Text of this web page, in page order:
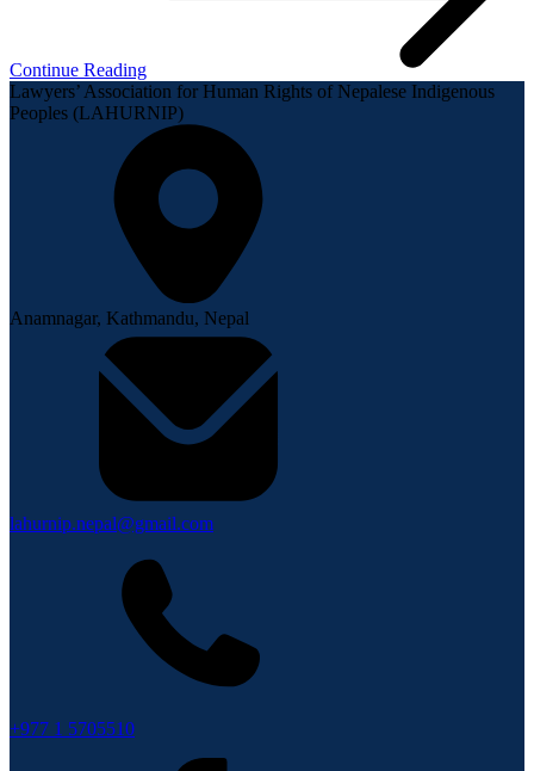
Continue Reading
Lawyers’ Association for Human Rights of Nepalese Indigenous
Peoples (LAHURNIP)
Anamnagar, Kathmandu, Nepal
lahurnip.nepal@gmail.com
+977 1 5705510